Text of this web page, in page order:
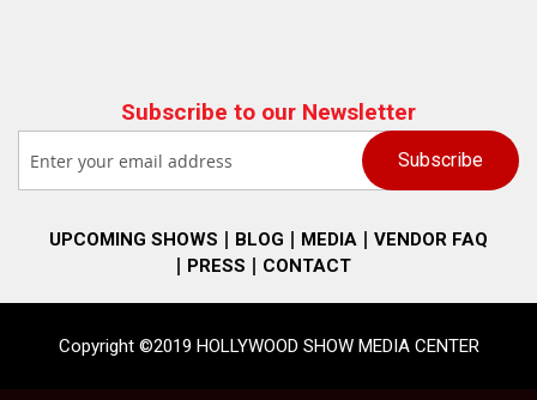
Subscribe to our Newsletter
UPCOMING SHOWS BLOG MEDIA
VENDOR FAQ
PRESS
CONTACT
Copyright ©2019 HOLLYWOOD SHOW MEDIA CENTER